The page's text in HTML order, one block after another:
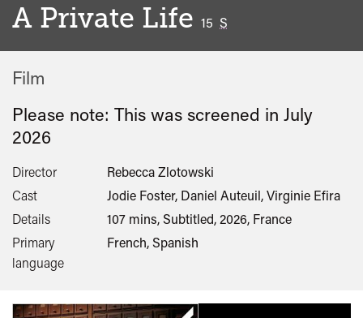
A Private Life 15 S
Film
Please note: This was screened in July
2026
Director
Rebecca Zlotowski
Cast
Jodie Foster, Daniel Auteuil, Virginie Efira
Details
107 mins, Subtitled, 2026, France
Primary
language
French, Spanish